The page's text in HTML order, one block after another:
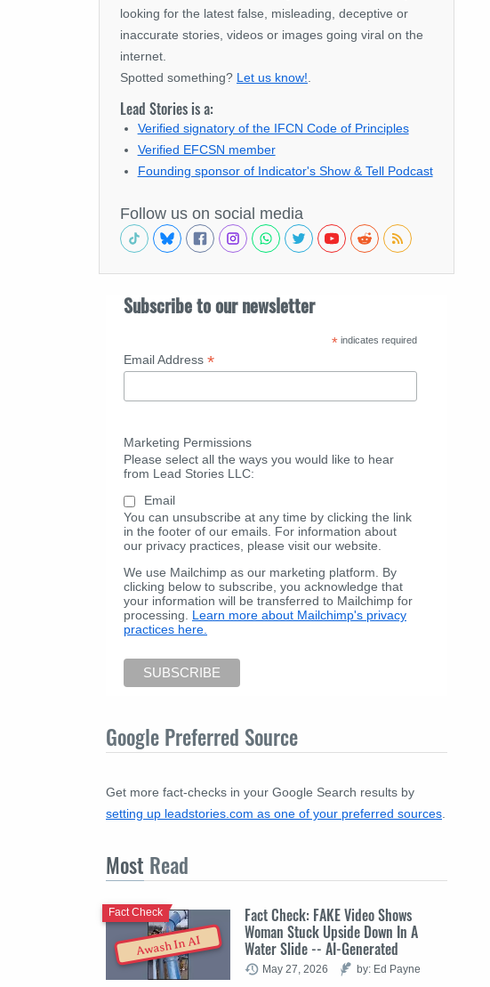
looking for the latest false, misleading, deceptive or
inaccurate stories, videos or images going viral on the
internet.
Spotted something? Let us know!
Lead Stories is a:
Verified signatory of the IFCN Code of Principles
Verified EFCSN member
Founding sponsor of Indicator's Show & Tell Podcast
Follow us on social media
Subscribe to our newsletter
* indicates required
Email Address *
Marketing Permissions
Please select all the ways you would like to hear
from Lead Stories LLC:
Email
You can unsubscribe at any time by clicking the link
in the footer of our emails. For information about
our privacy practices, please visit our website.
We use Mailchimp as our marketing platform. By
clicking below to subscribe, you acknowledge that
your information will be transferred to Mailchimp for
processing. Learn more about Mailchimp's privacy
practices here.
Google Preferred Source
Get more fact-checks in your Google Search results by
setting up leadstories.com as one of your preferred sources
Most Read
Awash In AI
Fact Check: FAKE Video Shows
Woman Stuck Upside Down In A
Water Slide -- AI-Generated
Fact Check
May 27, 2026 by: Ed Payne